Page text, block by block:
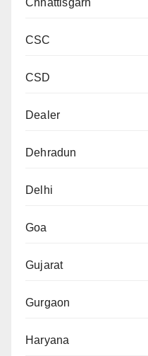
Chhattisgarh
CSC
CSD
Dealer
Dehradun
Delhi
Goa
Gujarat
Gurgaon
Haryana